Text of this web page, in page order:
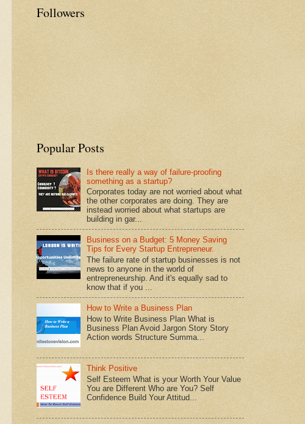
Followers
Popular Posts
Is there really a way of failure-proofing
something as a startup?
Corporates today are not worried about what
the other corporates are doing. They are
instead worried about what startups are
building in gar...
Business on a Budget: 5 Money Saving
Tips for Every Startup Entrepreneur.
The failure rate of startup businesses is not
news to anyone in the world of
entrepreneurship. And it's equally sad to
know that if you ...
How to Write a Business Plan
How to Write Business Plan What is
Business Plan Avoid Jargon Story Story
Action words Structure Summa...
Think Positive
Self Esteem What is your Worth Your Value
You are Different Who are You? Self
Confidence Build Your Attitud...